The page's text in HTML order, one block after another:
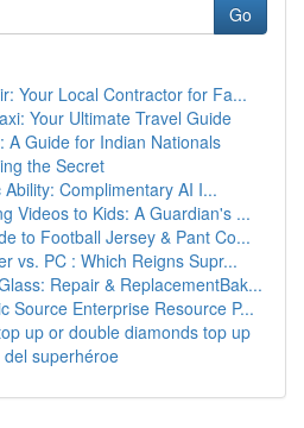
Go
Your Local Contractor for Fa...
Your Ultimate Travel Guide
A Guide for Indian Nationals
the Secret
Complimentary AI I...
Videos to Kids: A Guardian's ...
to Football Jersey & Pant Co...
vs. PC : Which Reigns Supr...
Repair & ReplacementBak...
Source Enterprise Resource P...
up or double diamonds top up
superhéroe